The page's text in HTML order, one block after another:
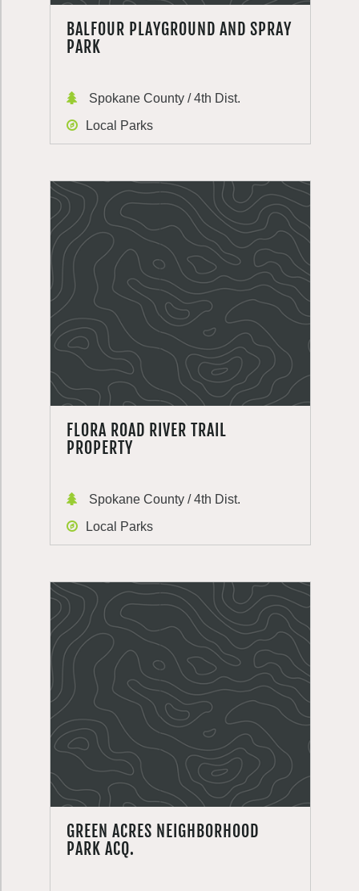
BALFOUR PLAYGROUND AND SPRAY
PARK
Spokane County / 4th Dist.
Local Parks
FLORA ROAD RIVER TRAIL
PROPERTY
Spokane County / 4th Dist.
Local Parks
GREEN ACRES NEIGHBORHOOD
PARK ACQ.